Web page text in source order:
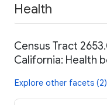
Health
Census Tract
California: Health
Explore other facets (2)